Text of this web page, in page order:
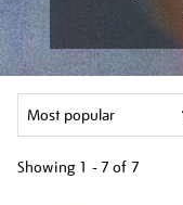
Showing 1 - 7 of 7